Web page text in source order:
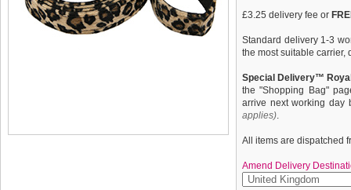
£3.25 delivery fee or
Standard delivery 1-3
the most suitable carrier,
Special Delivery™
the "Shopping Bag"
arrive next working day
applies).
All items are dispatched
Amend Delivery